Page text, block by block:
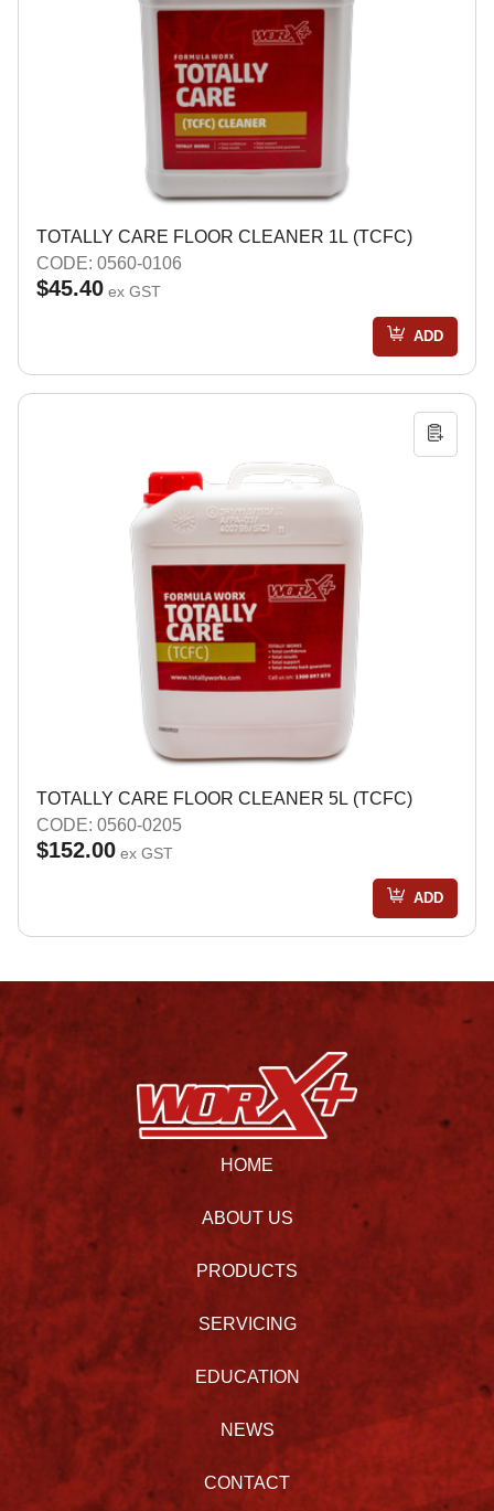
TOTALLY CARE FLOOR CLEANER 1L (TCFC)
CODE: 0560-0106
$45.40 ex GST
ADD
TOTALLY CARE FLOOR CLEANER 5L (TCFC)
CODE: 0560-0205
$152.00 ex GST
ADD
HOME
ABOUT US
PRODUCTS
SERVICING
EDUCATION
NEWS
CONTACT